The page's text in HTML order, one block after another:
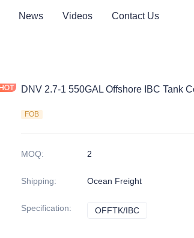
News Videos Contact Us
DNV 2.7-1 550GAL Offshore IBC Tank
FOB
MOQ: 2
Shipping: Ocean Freight
Specification: OFFTK/IBC